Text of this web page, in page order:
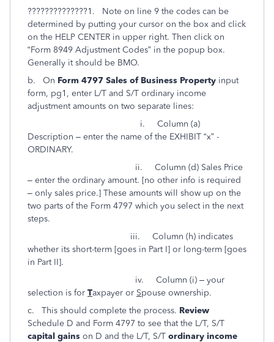
??????????????1. Note on line 9 the codes can be
determined by putting your cursor on the box and click
on the HELP CENTER in upper right. Then click on
“Form 8949 Adjustment Codes” in the popup box.
Generally it should be BMO.
b. On Form 4797 Sales of Business Property input
form, pg1, enter L/T and S/T ordinary income
adjustment amounts on two separate lines:
i. Column (a)
Description – enter the name of the EXHIBIT “x” -
ORDINARY.
ii. Column (d) Sales Price
– enter the ordinary amount. [no other info is required
– only sales price.] These amounts will show up on the
two parts of the Form 4797 which you select in the next
steps.
iii. Column (h) indicates
whether its short-term [goes in Part I] or long-term [goes
in Part II].
iv. Column (i) – your
selection is for Taxpayer or Spouse ownership.
c. This should complete the process. Review
Schedule D and Form 4797 to see that the L/T, S/T
capital gains on D and the L/T, S/T ordinary income